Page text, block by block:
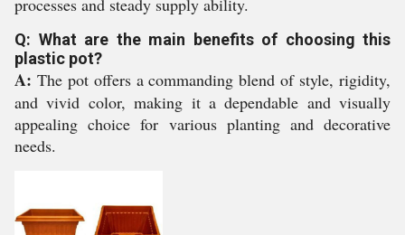
processes and steady supply ability.
Q: What are the main benefits of choosing this
plastic pot?
A: The pot offers a commanding blend of style, rigidity,
and vivid color, making it a dependable and visually
appealing choice for various planting and decorative
needs.